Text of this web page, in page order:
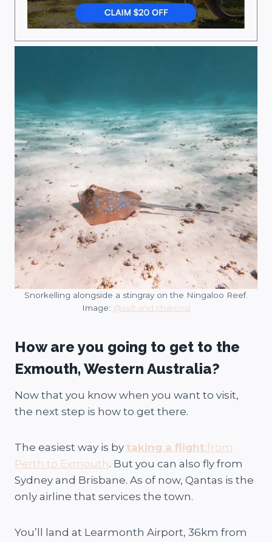
Snorkelling alongside a stingray on the Ningaloo Reef.
Image: @salt.and.charcoal
How are you going to get to the
Exmouth, Western Australia?
Now that you know when you want to visit,
the next step is how to get there.
The easiest way is by taking a flight from
Perth to Exmouth. But you can also fly from
Sydney and Brisbane. As of now, Qantas is the
only airline that services the town.
You’ll land at Learmonth Airport, 36km from